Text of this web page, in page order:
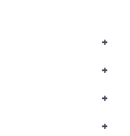
+
+
+
+